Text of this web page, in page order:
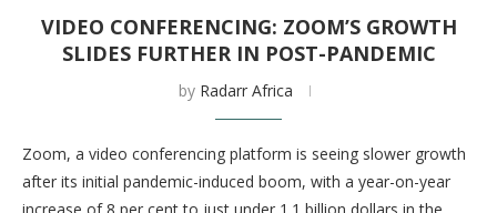
VIDEO CONFERENCING: ZOOM’S GROWTH
SLIDES FURTHER IN POST-PANDEMIC
by Radarr Africa
Zoom, a video conferencing platform is seeing slower growth
after its initial pandemic-induced boom, with a year-on-year